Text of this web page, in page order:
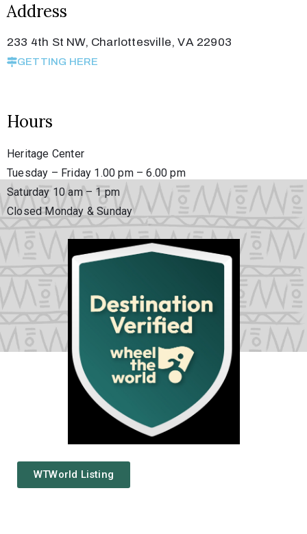
Address
233 4th St NW, Charlottesville, VA 22903
GETTING HERE
Hours
Heritage Center
Tuesday – Friday 1.00 pm – 6.00 pm
Saturday 10 am – 1 pm
Closed Monday & Sunday
WTWorld Listing